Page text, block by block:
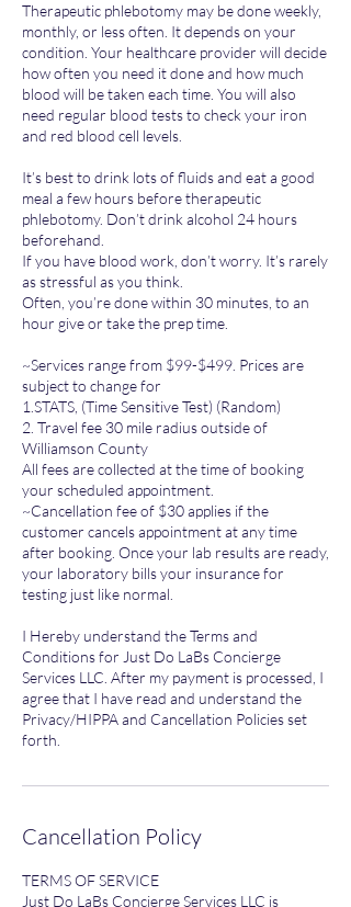
Therapeutic phlebotomy may be done weekly,
monthly, or less often. It depends on your
condition. Your healthcare provider will decide
how often you need it done and how much
blood will be taken each time. You will also
need regular blood tests to check your iron
and red blood cell levels.
It’s best to drink lots of fluids and eat a good
meal a few hours before therapeutic
phlebotomy. Don’t drink alcohol 24 hours
beforehand.
If you have blood work, don’t worry. It’s rarely
as stressful as you think.
Often, you’re done within 30 minutes, to an
hour give or take the prep time.
~Services range from $99-$499. Prices are
subject to change for
1.STATS, (Time Sensitive Test) (Random)
2. Travel fee 30 mile radius outside of
Williamson County
All fees are collected at the time of booking
your scheduled appointment.
~Cancellation fee of $30 applies if the
customer cancels appointment at any time
after booking. Once your lab results are ready,
your laboratory bills your insurance for
testing just like normal.
I Hereby understand the Terms and
Conditions for Just Do LaBs Concierge
Services LLC. After my payment is processed, I
agree that I have read and understand the
Privacy/HIPPA and Cancellation Policies set
forth.
Cancellation Policy
TERMS OF SERVICE
Just Do LaBs Concierge Services LLC is